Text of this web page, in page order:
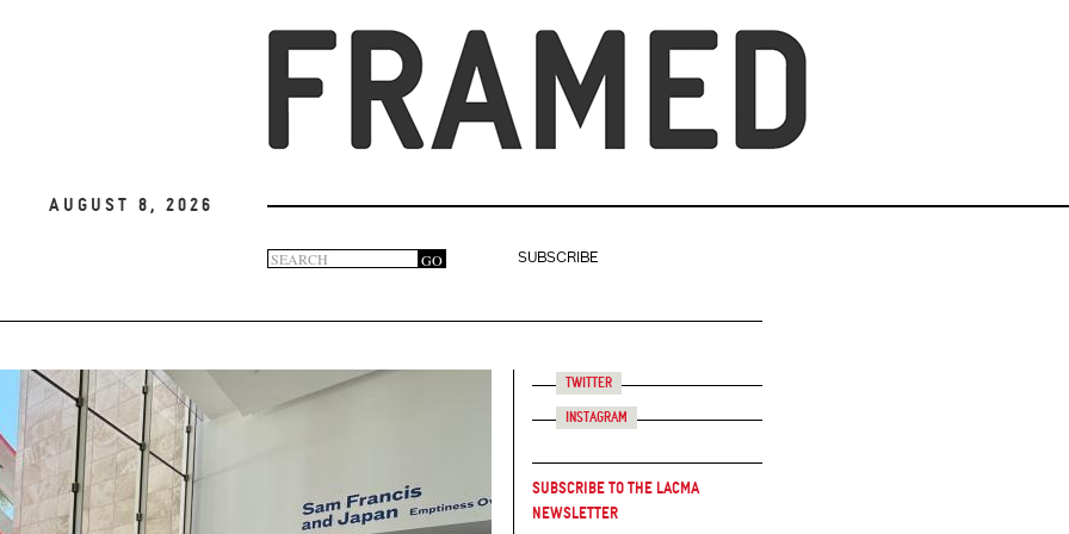
August 8, 2026
Search
form
GO
SUBSCRIBE
Twitter
Instagram
Subscribe to the LACMA
Newsletter